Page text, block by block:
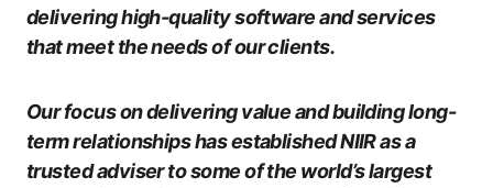
delivering high-quality software and services
that meet the needs of our clients.
Our focus on delivering value and building long-
term relationships has established NIIR as a
trusted adviser to some of the world’s largest